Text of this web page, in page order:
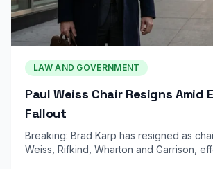
LAW AND GOVERNMENT
Paul Weiss Chair Resigns Amid
Fallout
Breaking: Brad Karp has resigned as
Weiss, Rifkind, Wharton and Garrison,